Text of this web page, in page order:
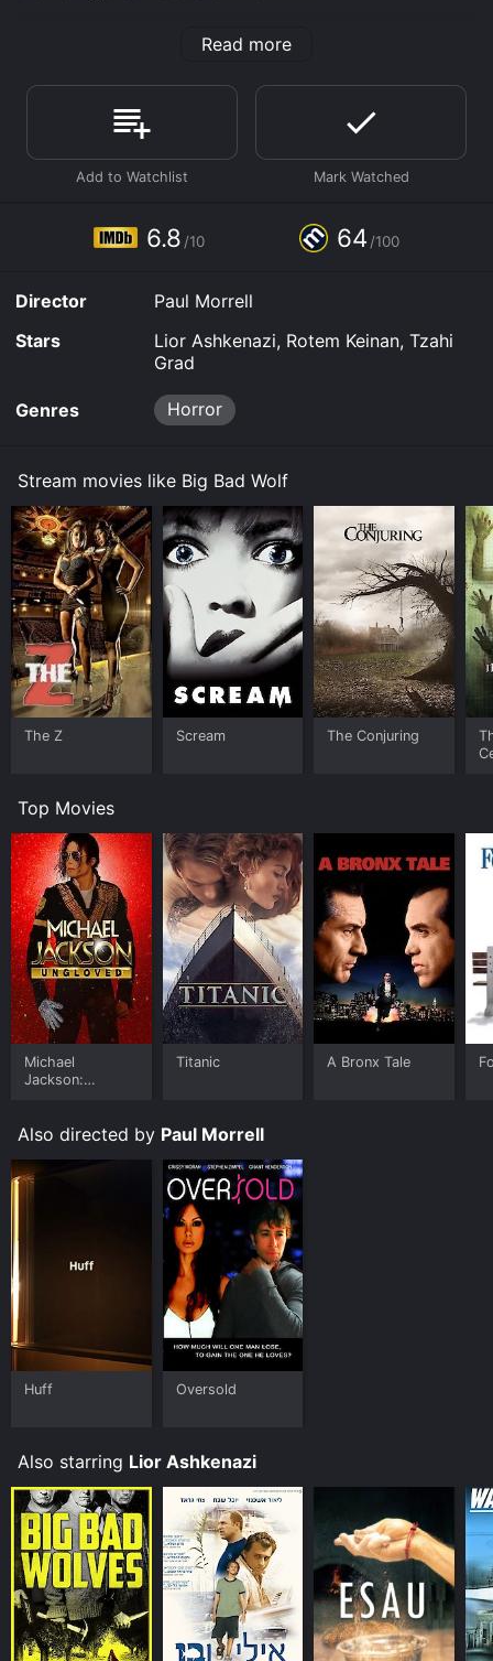
2013 and has a run time of 1 hr 32 min. It has received
given it an IMDb score of 6.8 and a MetaScore of 64.
Where do I stream Big Bad Wolf online? Big Bad Wolf is
available to watch free on Vudu Free and stream,
download, buy on demand at Google Play online.
limited time or purchase the movie and download it to
your device.
Read more
6.8 /10 64 /100
Director
Paul Morrell
Stars
Lior Ashkenazi, Rotem Keinan, Tzahi
Grad
Genres Horror
Stream movies like Big Bad Wolf
The Z Scream The Conjuring
Top Movies
Michael
Jackson:
Titanic A Bronx Tale
Also directed by Paul Morrell
Huff Oversold
Also starring Lior Ashkenazi